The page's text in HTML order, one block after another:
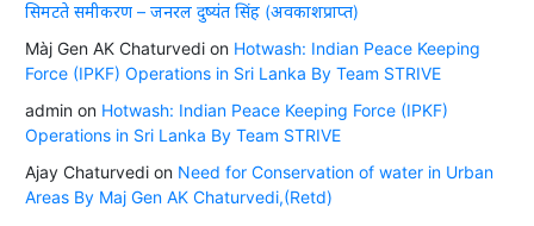
सिमटते समीकरण – जनरल दुष्यंत सिंह (अवकाशप्राप्त)
Màj Gen AK Chaturvedion Hotwash: Indian Peace Keeping
Force (IPKF) Operations in Sri Lanka By Team STRIVE
adminon Hotwash: Indian Peace Keeping Force (IPKF)
Operations in Sri Lanka By Team STRIVE
Ajay Chaturvedion Need for Conservation of water in Urban
Areas By Maj Gen AK Chaturvedi,(Retd)